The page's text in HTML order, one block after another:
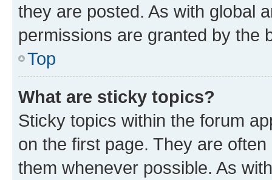
they are posted. As with global
permissions are granted by the
Top
What are sticky topics?
Sticky topics within the forum
on the first page. They are
them whenever possible. As